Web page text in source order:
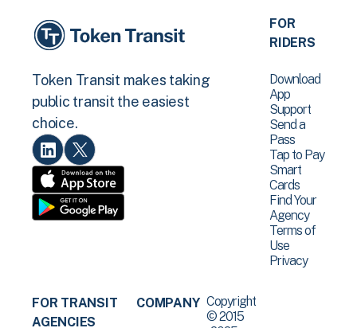
Token Transit makes taking
public transit the easiest
choice.
FOR
RIDERS
Download
App
Support
Send a
Pass
Tap to Pay
Smart
Cards
Find Your
Agency
Terms of
Use
Privacy
FOR TRANSIT
AGENCIES
COMPANY Copyright
© 2015